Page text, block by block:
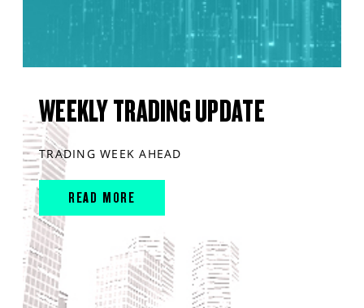
WEEKLY TRADING UPDATE
TRADING WEEK AHEAD
READ MORE